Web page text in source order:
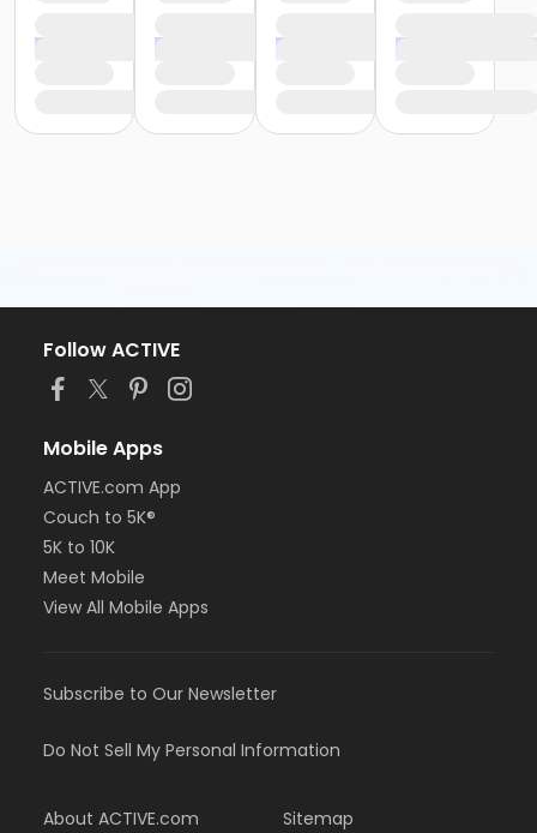
Follow ACTIVE
Mobile Apps
ACTIVE.com App
Couch to 5K®
5K to 10K
Meet Mobile
View All Mobile Apps
Subscribe to Our Newsletter
Do Not Sell My Personal Information
About ACTIVE.com Sitemap